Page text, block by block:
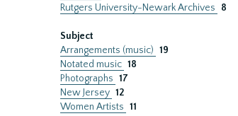
Rutgers University-Newark Archives
8
Subject
Arrangements (music) 19
Notated music 18
Photographs 17
New Jersey 12
Women Artists 11